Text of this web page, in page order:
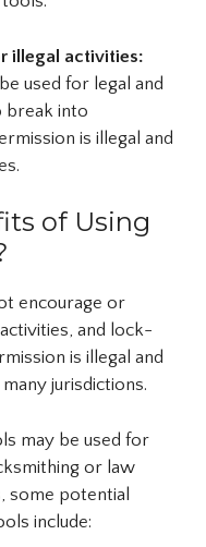
illegal activities:
used for legal and
break into
is illegal and
of Using
encourage or
and lock-
is illegal and
jurisdictions.
may be used for
or law
some potential
include: